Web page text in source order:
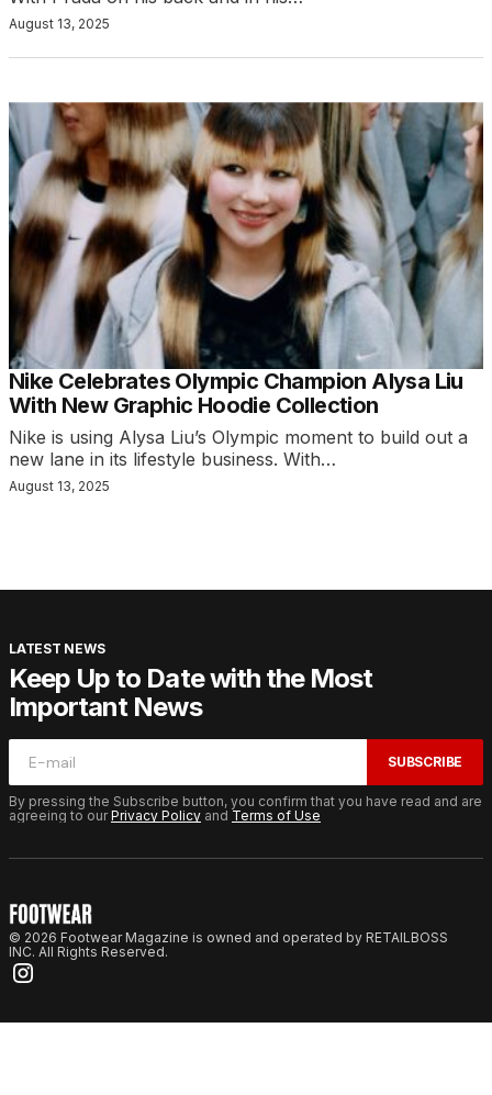
August 13, 2025
Nike Celebrates Olympic Champion Alysa Liu
With New Graphic Hoodie Collection
Nike is using Alysa Liu’s Olympic moment to build out a
new lane in its lifestyle business. With…
August 13, 2025
LATEST NEWS
Keep Up to Date with the Most
Important News
SUBSCRIBE
By pressing the Subscribe button, you confirm that you have read and are
agreeing to ourPrivacy Policy and Terms of Use
© 2026 Footwear Magazine is owned and operated by RETAILBOSS
INC. All Rights Reserved.